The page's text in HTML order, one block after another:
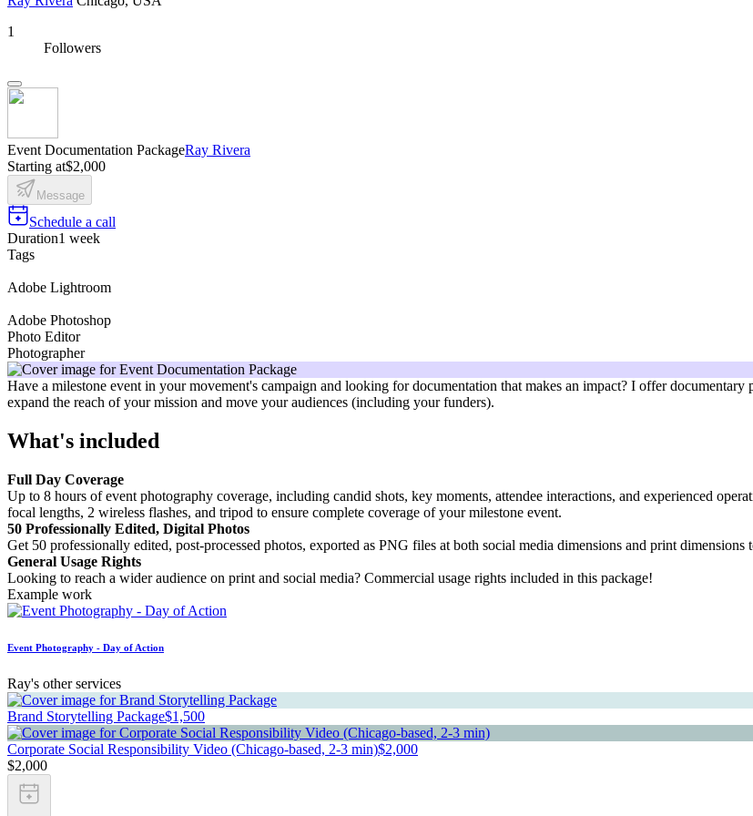
1
Followers
Event Documentation PackageRay Rivera
Starting at$2,000
Message
Schedule a call
Duration1 week
Tags
Adobe Lightroom
Adobe Photoshop
Photo Editor
Photographer
Have a milestone event in your movement's campaign and looking for documentation that makes an impact? I offer
expand the reach of your mission and move your audiences (including your funders).
What's included
Full Day Coverage
Up to 8 hours of event photography coverage, including candid shots, key moments, attendee interactions, and experienced
focal lengths, 2 wireless flashes, and tripod to ensure complete coverage of your milestone event.
50 Professionally Edited, Digital Photos
Get 50 professionally edited, post-processed photos, exported as PNG files at both social media dimensions and print
General Usage Rights
Looking to reach a wider audience on print and social media? Commercial usage rights included in this package!
Example work
Event Photography - Day of Action
Ray's other services
Brand Storytelling Package$1,500
Corporate Social Responsibility Video (Chicago-based, 2-3 min)$2,000
$2,000